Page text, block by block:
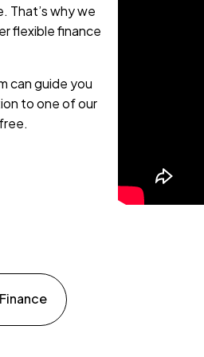
That’s why we
flexible finance
can guide you
to one of our